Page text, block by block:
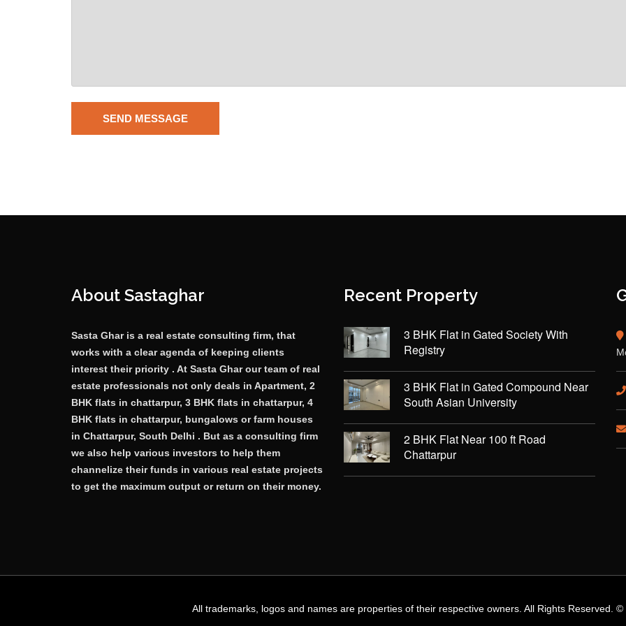
About Sastaghar
Sasta Ghar is a real estate consulting firm, that
works with a clear agenda of keeping clients
interest their priority . At Sasta Ghar our team of real
estate professionals not only deals in Apartment, 2
BHK flats in chattarpur, 3 BHK flats in chattarpur, 4
BHK flats in chattarpur, bungalows or farm houses
in Chattarpur, South Delhi . But as a consulting firm
we also help various investors to help them
channelize their funds in various real estate projects
to get the maximum output or return on their money.
Recent Property
3 BHK Flat in Gated Society With
Registry
3 BHK Flat in Gated Compound Near
South Asian University
2 BHK Flat Near 100 ft Road
Chattarpur
All trademarks, logos and names are properties of their respective owners. All Rights Reserved.